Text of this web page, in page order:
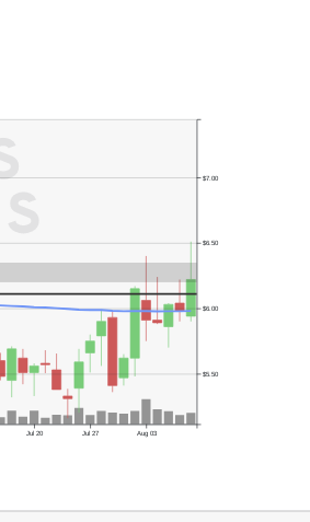
Jul 20 Jul 27 Aug 03
$5.50
$6.00
$6.50
$7.00